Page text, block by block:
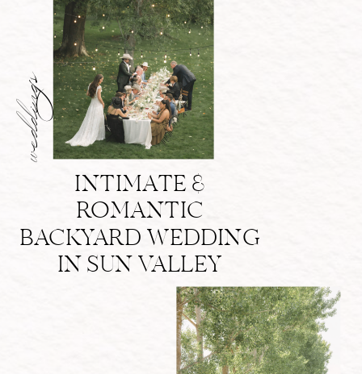
INTIMATE &
ROMANTIC
BACKYARD WEDDING
IN SUN VALLEY
weddings